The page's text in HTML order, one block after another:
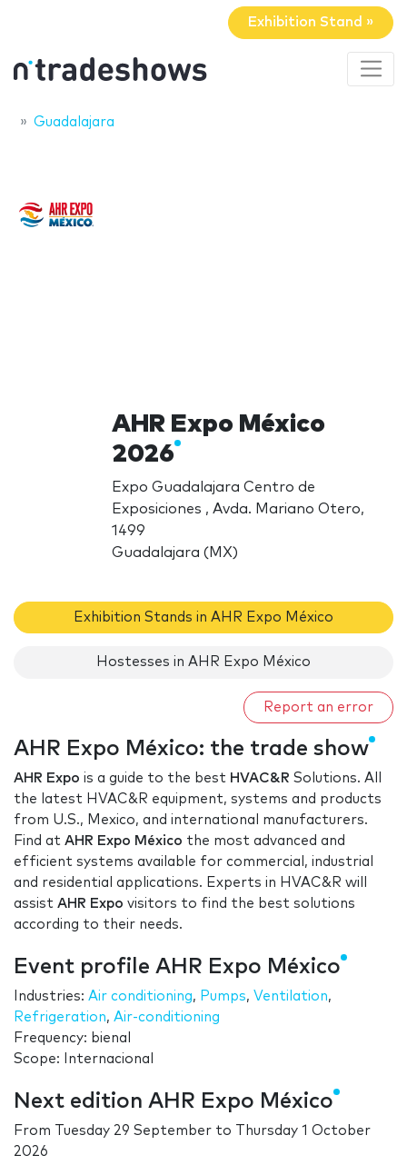
Exhibition Stand »
Guadalajara
AHR Expo México
2026
Expo Guadalajara Centro de
Exposiciones , Avda. Mariano Otero,
1499
Guadalajara (MX)
Exhibition Stands in AHR Expo México
Hostesses in AHR Expo México
Report an error
AHR Expo México: the trade show
AHR Expo is a guide to the best HVAC&R Solutions. All
the latest HVAC&R equipment, systems and products
from U.S., Mexico, and international manufacturers.
Find at AHR Expo México the most advanced and
efficient systems available for commercial, industrial
and residential applications. Experts in HVAC&R will
assist AHR Expo visitors to find the best solutions
according to their needs.
Event profile AHR Expo México
Industries: Air conditioning, Pumps, Ventilation,
Refrigeration, Air-conditioning
Frequency: bienal
Scope: Internacional
Next edition AHR Expo México
From Tuesday 29 September to
Thursday 1 October
2026